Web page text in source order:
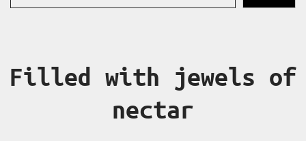
Filled with jewels of
nectar